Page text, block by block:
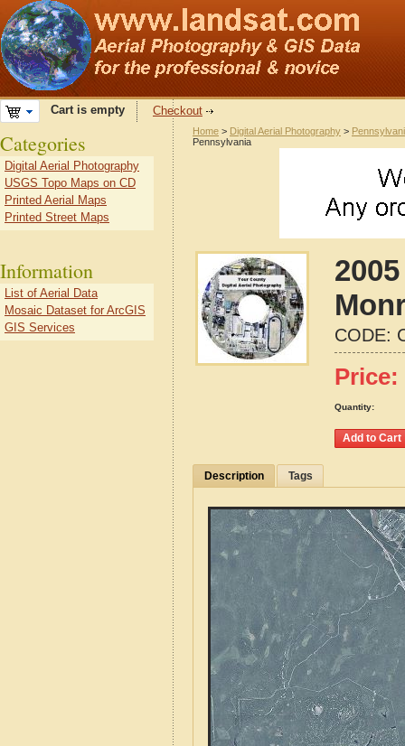
Cart is empty Checkout
Home > Digital Aerial Photography >
Pennsylvania
CODE:
Price:
Quantity:
Description Tags
Categories
Digital Aerial Photography
USGS Topo Maps on CD
Printed Aerial Maps
Printed Street Maps
Information
List of Aerial Data
Mosaic Dataset for ArcGIS
GIS Services